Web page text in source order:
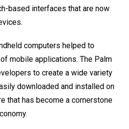
based interfaces that are now
computers helped to
mobile applications. The Palm
to create a wide variety
downloaded and installed on
that has become a cornerstone